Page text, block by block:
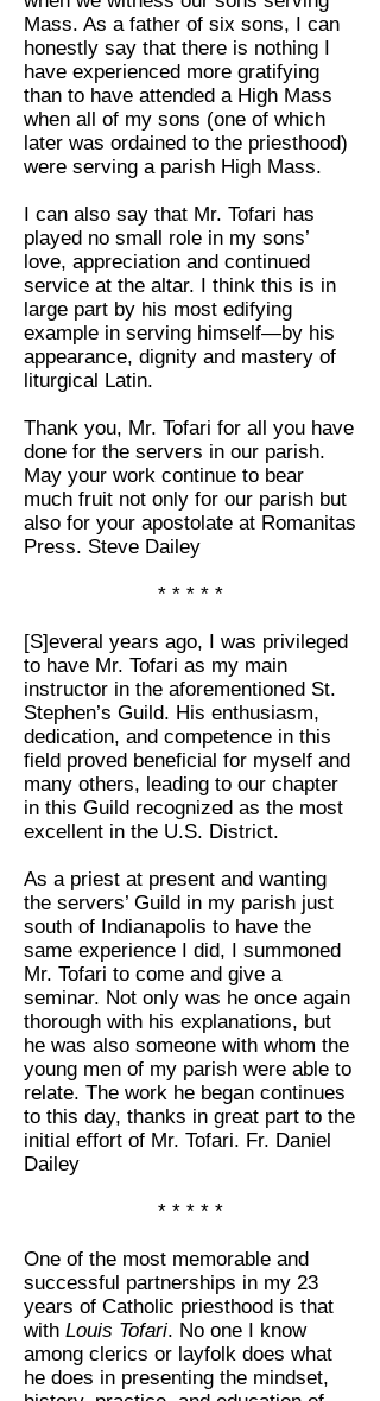
Mass. As a father of six sons, I can
honestly say that there is nothing I
have experienced more gratifying
than to have attended a High Mass
when all of my sons (one of which
later was ordained to the priesthood)
were serving a parish High Mass.
I can also say that Mr. Tofari has
played no small role in my sons’
love, appreciation and continued
service at the altar. I think this is in
large part by his most edifying
example in serving himself—by his
appearance, dignity and mastery of
liturgical Latin.
Thank you, Mr. Tofari for all you have
done for the servers in our parish.
May your work continue to bear
much fruit not only for our parish but
also for your apostolate at Romanitas
Press. Steve Dailey
* * * * *
[S]everal years ago, I was privileged
to have Mr. Tofari as my main
instructor in the aforementioned St.
Stephen’s Guild. His enthusiasm,
dedication, and competence in this
field proved beneficial for myself and
many others, leading to our chapter
in this Guild recognized as the most
excellent in the U.S. District.
As a priest at present and wanting
the servers’ Guild in my parish just
south of Indianapolis to have the
same experience I did, I summoned
Mr. Tofari to come and give a
seminar. Not only was he once again
thorough with his explanations, but
he was also someone with whom the
young men of my parish were able to
relate. The work he began continues
to this day, thanks in great part to the
initial effort of Mr. Tofari. Fr. Daniel
Dailey
* * * * *
One of the most memorable and
successful partnerships in my 23
years of Catholic priesthood is that
with Louis Tofari. No one I know
among clerics or layfolk does what
he does in presenting the mindset,